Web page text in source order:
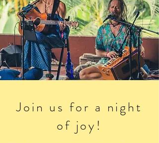
Join us for a night
of joy!